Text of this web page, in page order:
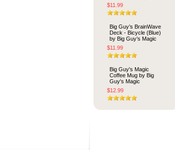
$11.99
Big Guy’s BrainWave
Deck - Bicycle (Blue)
by Big Guy’s Magic
$11.99
Big Guy's Magic
Coffee Mug by Big
Guy's Magic
$12.99